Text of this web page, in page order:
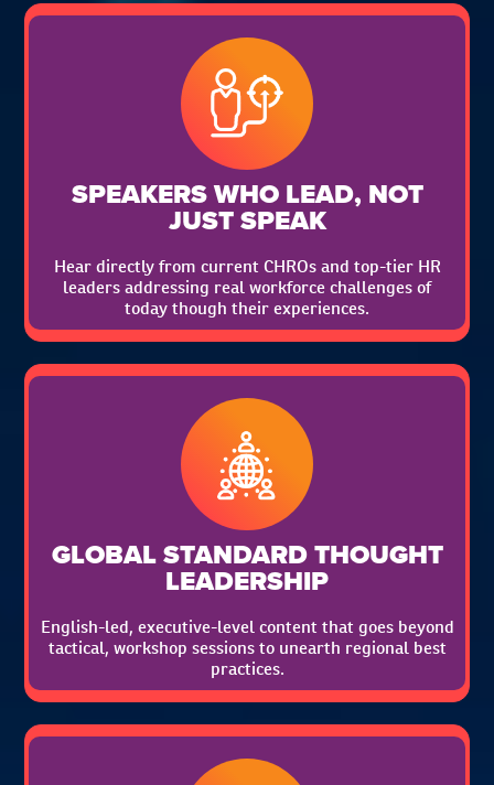
SPEAKERS WHO LEAD, NOT
JUST SPEAK
Hear directly from current CHROs and top-tier HR
leaders addressing real workforce challenges of
today though their experiences.
GLOBAL STANDARD THOUGHT
LEADERSHIP
English-led, executive-level content that goes beyond
tactical, workshop sessions to unearth regional best
practices.